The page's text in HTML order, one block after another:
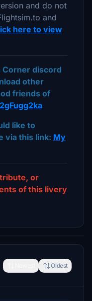
and do not
and
here to view
Corner discord
other
friends of
like to
via this link: My
or
of this livery
Oldest